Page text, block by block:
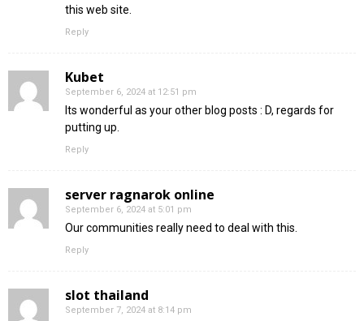
this web site.
Reply
Kubet
September 6, 2024 at 12:51 pm
Its wonderful as your other blog posts : D, regards for
putting up.
Reply
server ragnarok online
September 6, 2024 at 5:01 pm
Our communities really need to deal with this.
Reply
slot thailand
September 7, 2024 at 8:14 pm